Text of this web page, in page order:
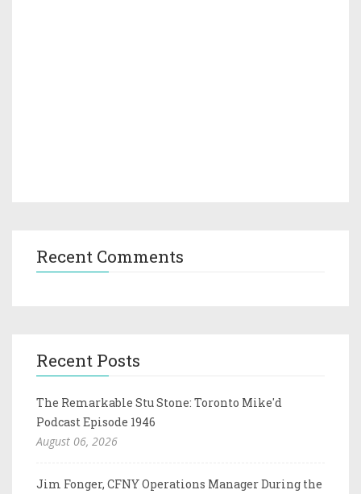
Recent Comments
Recent Posts
The Remarkable Stu Stone: Toronto Mike'd
Podcast Episode 1946
August 06, 2026
Jim Fonger, CFNY Operations Manager During the